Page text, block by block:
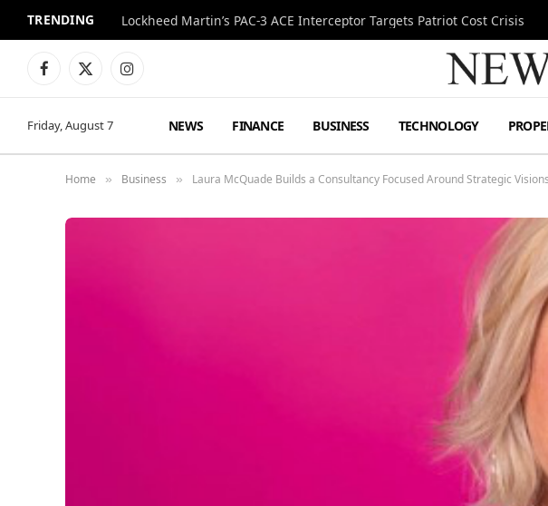
TRENDING Lockheed Martin’s PAC-3 ACE Interceptor Targets Patriot Cost Crisis
Facebook
X
Instagram
Friday, August 7 NEWS FINANCE BUSINESS TECHNOLOGY
Home » Business » Laura McQuade Builds a Consultancy Focused Around Strategic Visions